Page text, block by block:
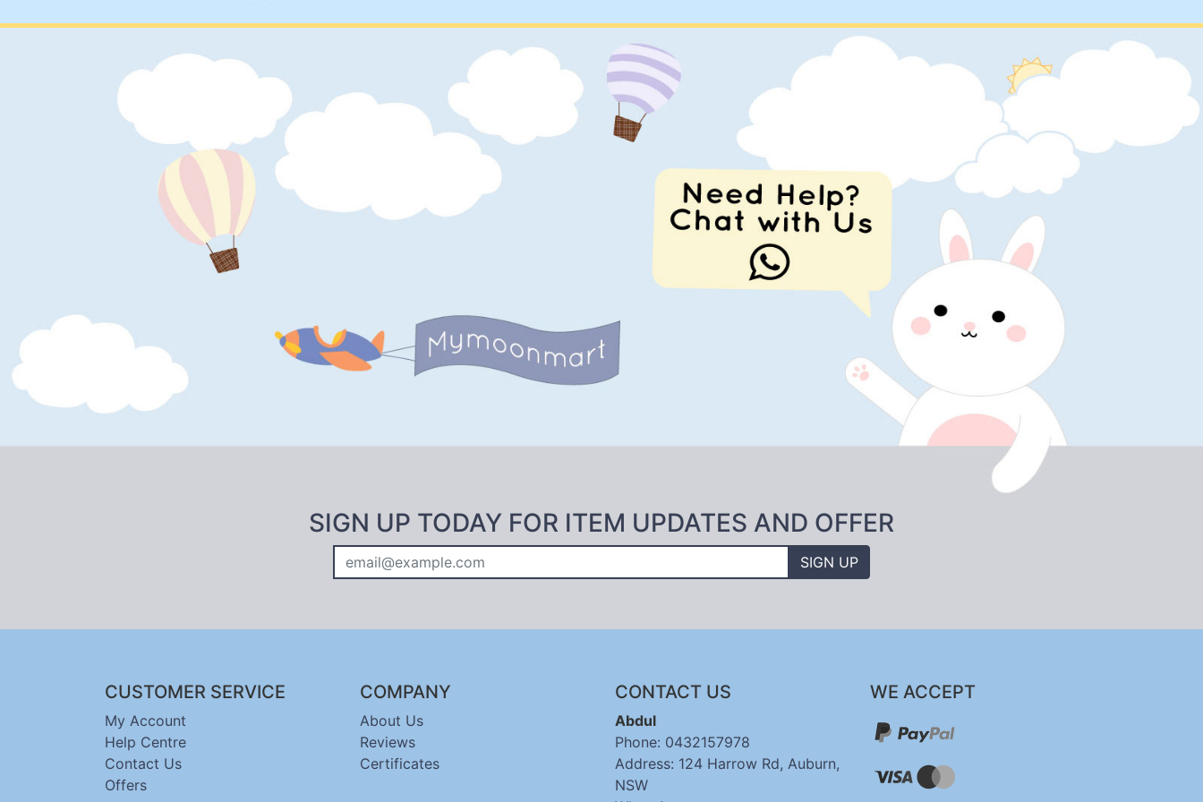
SIGN UP TODAY FOR ITEM UPDATES AND OFFER
SIGN UP
CUSTOMER SERVICE
My Account
Help Centre
Contact Us
Offers
COMPANY
About Us
Reviews
Certificates
CONTACT US
Abdul
Phone: 0432157978
Address: 124 Harrow Rd, Auburn,
NSW
WE ACCEPT